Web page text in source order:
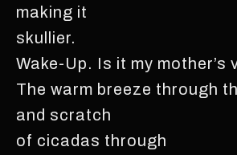
making it
skullier.
Wake-Up. Is it my mother’s
The warm breeze through
and scratch
of cicadas through